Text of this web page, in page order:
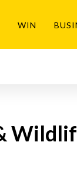
WIN